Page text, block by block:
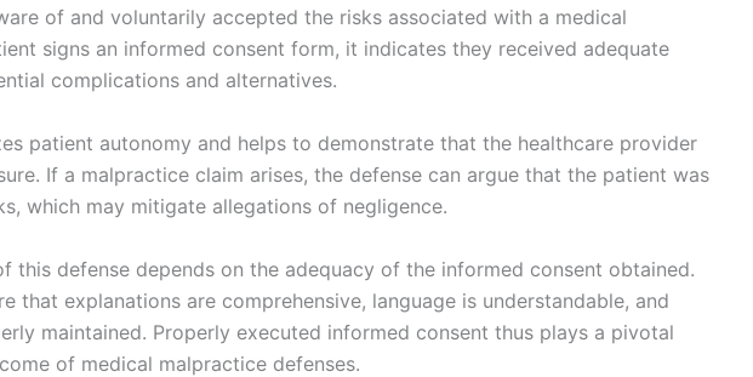
of and voluntarily accepted the risks associated with a medical
signs an informed consent form, it indicates they received adequate
complications and alternatives.
patient autonomy and helps to demonstrate that the healthcare provider
If a malpractice claim arises, the defense can argue that the patient was
which may mitigate allegations of negligence.
this defense depends on the adequacy of the informed consent obtained.
that explanations are comprehensive, language is understandable, and
maintained. Properly executed informed consent thus plays a pivotal
of medical malpractice defenses.